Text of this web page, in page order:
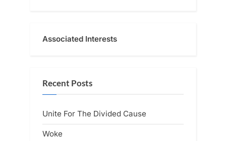
Associated Interests
Recent Posts
Unite For The Divided Cause
Woke